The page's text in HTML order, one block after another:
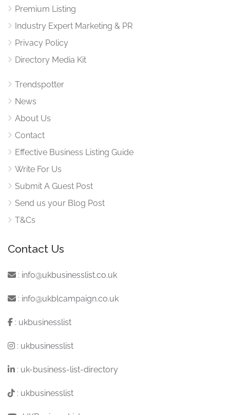
Premium Listing
Industry Expert Marketing & PR
Privacy Policy
Directory Media Kit
Trendspotter
News
About Us
Contact
Effective Business Listing Guide
Write For Us
Submit A Guest Post
Send us your Blog Post
T&Cs
Contact Us
: info@ukbusinesslist.co.uk
: info@ukblcampaign.co.uk
: ukbusinesslist
: ukbusinesslist
: uk-business-list-directory
: ukbusinesslist